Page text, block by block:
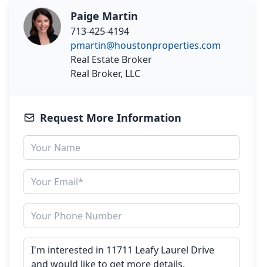
Paige Martin
713-425-4194
pmartin@houstonproperties.com
Real Estate Broker
Real Broker, LLC
Request More Information